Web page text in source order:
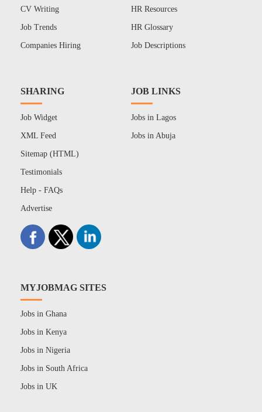
CV Writing
Job Trends
Companies Hiring
HR Resources
HR Glossary
Job Descriptions
SHARING
Job Widget
XML Feed
Sitemap (HTML)
Testimonials
Help - FAQs
Advertise
JOB LINKS
Jobs in Lagos
Jobs in Abuja
MYJOBMAG SITES
Jobs in Ghana
Jobs in Kenya
Jobs in Nigeria
Jobs in South Africa
Jobs in UK